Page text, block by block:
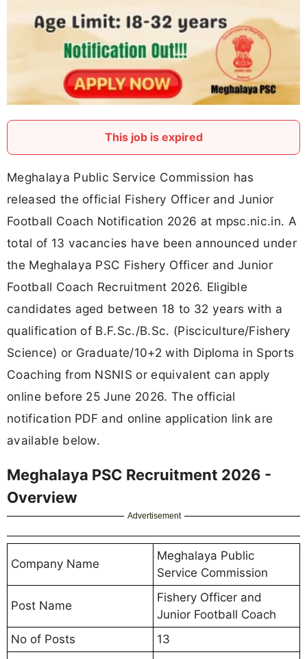
This job is expired
Meghalaya Public Service Commission has
released the official Fishery Officer and Junior
Football Coach Notification 2026 at mpsc.nic.in. A
total of 13 vacancies have been announced under
the Meghalaya PSC Fishery Officer and Junior
Football Coach Recruitment 2026. Eligible
candidates aged between 18 to 32 years with a
qualification of B.F.Sc./B.Sc. (Pisciculture/Fishery
Science) or Graduate/10+2 with Diploma in Sports
Coaching from NSNIS or equivalent can apply
online before 25 June 2026. The official
notification PDF and online application link are
available below.
Meghalaya PSC Recruitment 2026 -
Overview
Advertisement
Company Name
Meghalaya Public
Service Commission
Post Name
Fishery Officer and
Junior Football Coach
No of Posts
13